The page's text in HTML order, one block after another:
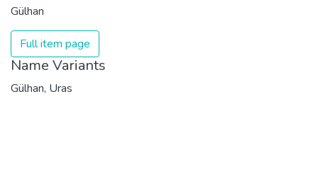
Gülhan
Full item page
Name Variants
Gülhan, Uras